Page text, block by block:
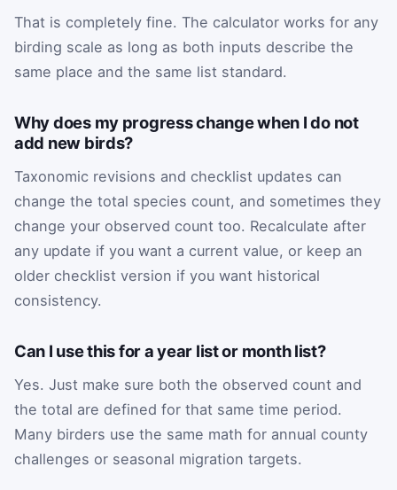
That is completely fine. The calculator works for any
birding scale as long as both inputs describe the
same place and the same list standard.
Why does my progress change when I do not
add new birds?
Taxonomic revisions and checklist updates can
change the total species count, and sometimes they
change your observed count too. Recalculate after
any update if you want a current value, or keep an
older checklist version if you want historical
consistency.
Can I use this for a year list or month list?
Yes. Just make sure both the observed count and
the total are defined for that same time period.
Many birders use the same math for annual county
challenges or seasonal migration targets.